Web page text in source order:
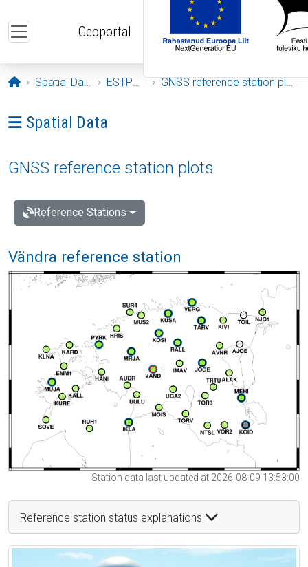
Geoportal
Opening page
Spatial Data ESTPOS GNSS reference station plots
Ava menüü: Spatial Data
Spatial Data
GNSS reference station plots
Reference Stations
Vändra reference station
Station data last updated at 2026-08-09 13:53:00
Reference station status explanations